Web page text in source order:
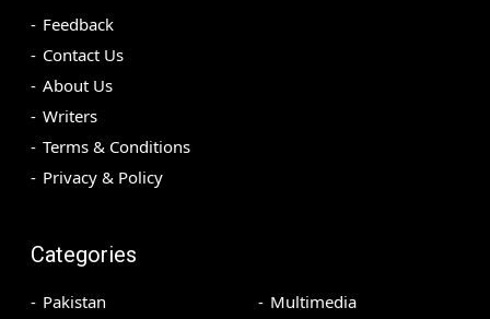
Feedback
Contact Us
About Us
Writers
Terms & Conditions
Privacy & Policy
Categories
Pakistan
Multimedia